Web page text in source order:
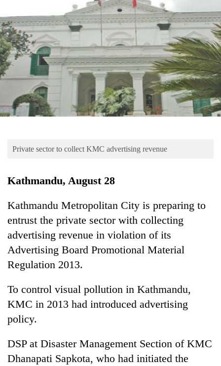
World
Cup
Sports
Entertainment
Lifestyle
Science&Tech
Environment
TRENDING
Private sector to collect KMC advertising revenue
Kathmandu, August 28
Kathmandu Metropolitan City is preparing to
entrust the private sector with collecting
advertising revenue in violation of its
Advertising Board Promotional Material
Regulation 2013.
To control visual pollution in Kathmandu,
KMC in 2013 had introduced advertising
policy.
DSP at Disaster Management Section of KMC
Dhanapati Sapkota, who had initiated the